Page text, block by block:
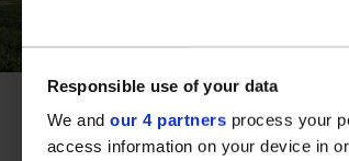
Responsible use of your data
We and our 4 partners process your
access information on your device in
2 minute read